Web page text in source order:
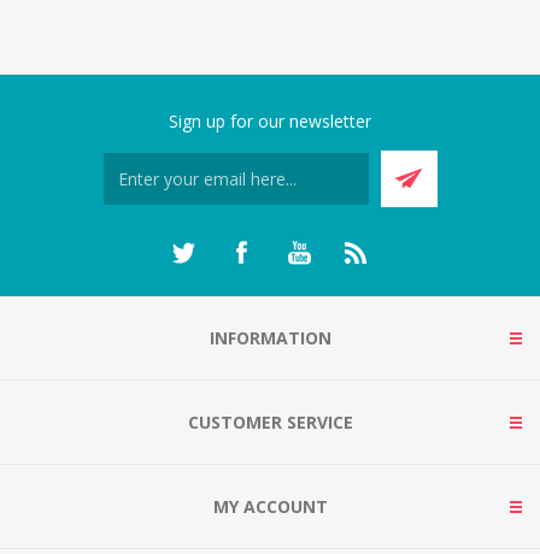
Sign up for our newsletter
INFORMATION
CUSTOMER SERVICE
MY ACCOUNT